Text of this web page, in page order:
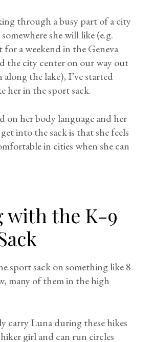
through a busy part of a city
she will like (e.g.
for a weekend in the Geneva
the city center on our way out
the lake), I’ve started
her in the sport sack.
on her body language and her
into the sack is that she feels
in cities when she can
with the K-9
sport sack on something like 8
many of them in the high
carry Luna during these hikes
hiker girl and can run circles